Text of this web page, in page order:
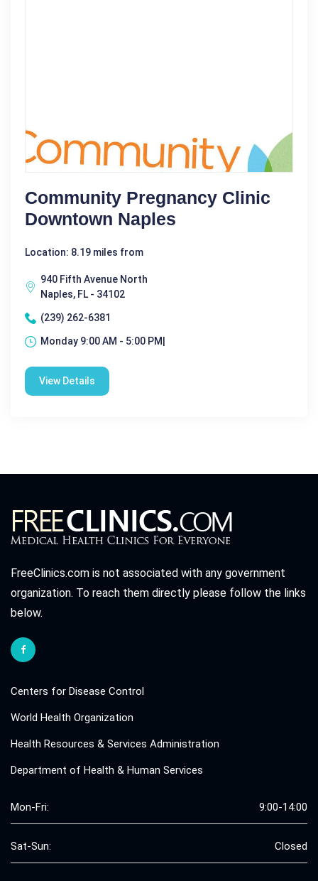
Community Pregnancy Clinic
Downtown Naples
Location: 8.19 miles from
940 Fifth Avenue North
Naples, FL - 34102
(239) 262-6381
Monday 9:00 AM - 5:00 PM|
View Details
FreeClinics.com is not associated with any government
organization. To reach them directly please follow the links
below.
Centers for Disease Control
World Health Organization
Health Resources & Services Administration
Department of Health & Human Services
Mon-Fri: 9:00-14:00
Sat-Sun: Closed